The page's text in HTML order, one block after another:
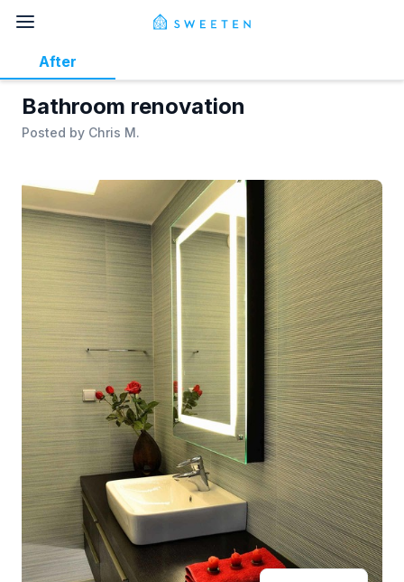
Bathroom renovation
Posted by Chris M.
After